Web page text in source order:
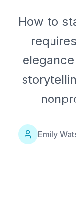
How to
Emily